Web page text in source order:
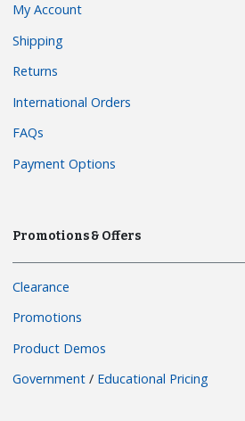
My Account
Shipping
Returns
International Orders
FAQs
Payment Options
Promotions & Offers
Clearance
Promotions
Product Demos
Government / Educational Pricing